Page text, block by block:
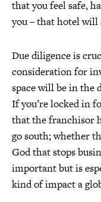
that you feel safe,
you – that hotel will
Due diligence is
consideration for
space will be in the
If you’re locked in
that the franchisor
go south; whether
God that stops
important but is
kind of impact a